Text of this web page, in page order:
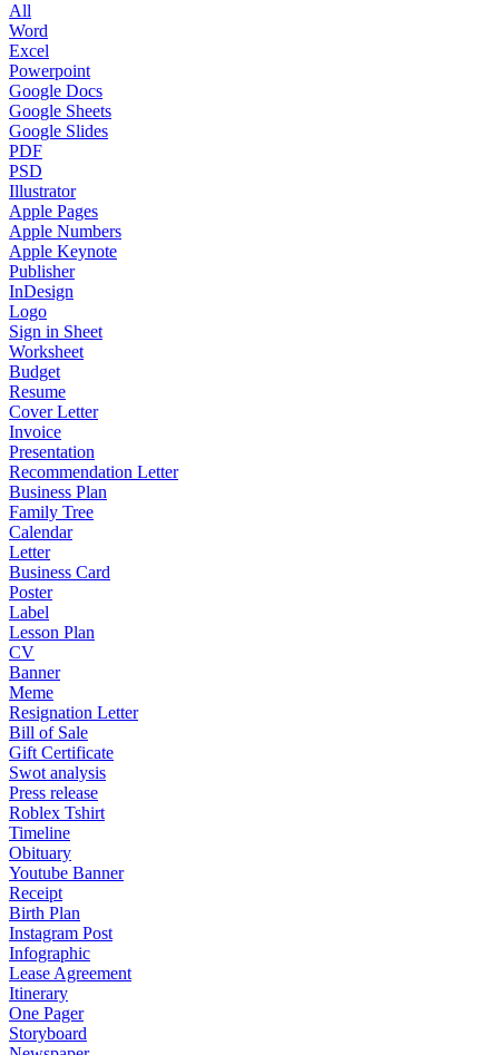
All
Word
Excel
Powerpoint
Google Docs
Google Sheets
Google Slides
PDF
PSD
Illustrator
Apple Pages
Apple Numbers
Apple Keynote
Publisher
InDesign
Logo
Sign in Sheet
Worksheet
Budget
Resume
Cover Letter
Invoice
Presentation
Recommendation Letter
Business Plan
Family Tree
Calendar
Letter
Business Card
Poster
Label
Lesson Plan
CV
Banner
Meme
Resignation Letter
Bill of Sale
Gift Certificate
Swot analysis
Press release
Roblex Tshirt
Timeline
Obituary
Youtube Banner
Receipt
Birth Plan
Instagram Post
Infographic
Lease Agreement
Itinerary
One Pager
Storyboard